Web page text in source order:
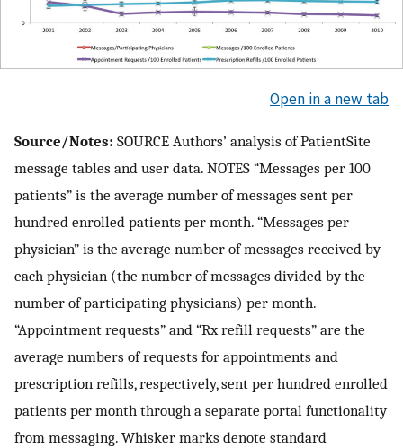
Open in a new tab
Source/Notes: SOURCE Authors’ analysis of PatientSite
message tables and user data. NOTES “Messages per 100
patients” is the average number of messages sent per
hundred enrolled patients per month. “Messages per
physician” is the average number of messages received by
each physician (the number of messages divided by the
number of participating physicians) per month.
“Appointment requests” and “Rx refill requests” are the
average numbers of requests for appointments and
prescription refills, respectively, sent per hundred enrolled
patients per month through a separate portal functionality
from messaging. Whisker marks denote standard